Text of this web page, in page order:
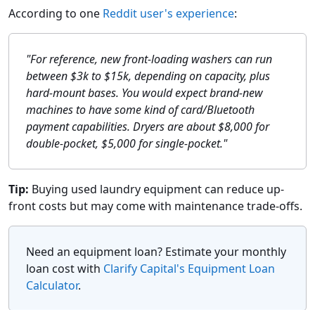
According to one Reddit user's experience:
"For reference, new front-loading washers can run
between $3k to $15k, depending on capacity, plus
hard-mount bases. You would expect brand-new
machines to have some kind of card/Bluetooth
payment capabilities. Dryers are about $8,000 for
double-pocket, $5,000 for single-pocket."
Tip: Buying used laundry equipment can reduce up-
front costs but may come with maintenance trade-offs.
Need an equipment loan? Estimate your monthly
loan cost with Clarify Capital's Equipment Loan
Calculator.